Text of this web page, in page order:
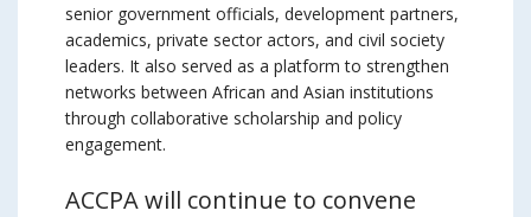
senior government officials, development partners,
academics, private sector actors, and civil society
leaders. It also served as a platform to strengthen
networks between African and Asian institutions
through collaborative scholarship and policy
engagement.
ACCPA will continue to convene